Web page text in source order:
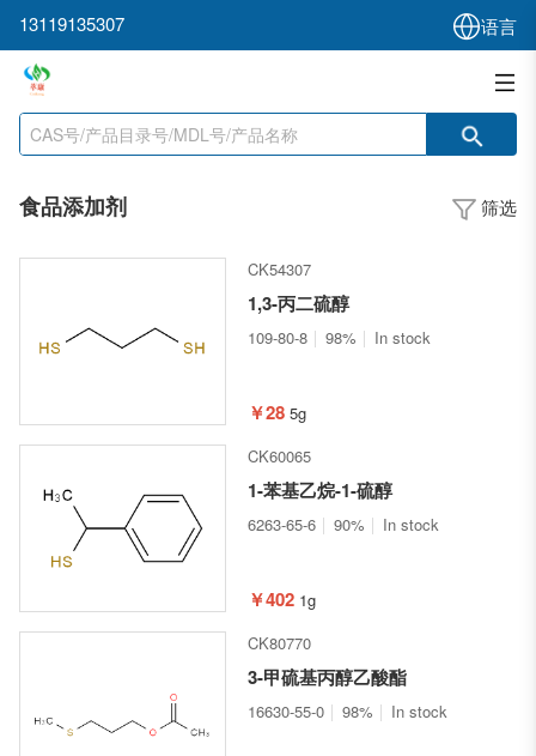
13119135307 语言
食品添加剂 筛选
CK54307
1,3-丙二硫醇
109-80-8 98% In stock
￥28 5g
CK60065
1-苯基乙烷-1-硫醇
6263-65-6 90% In stock
￥402 1g
CK80770
3-甲硫基丙醇乙酸酯
16630-55-0 98% In stock